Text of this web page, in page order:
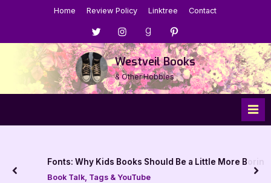
Home Review Policy Linktree Contact
Menu
Item
Menu
Item
Menu
Item
Menu
Item
Westveil Books
& Other Hobbies
Fonts: Why Kids Books Should Be a Little More Boring
Book Talk, Tags & YouTube
prev